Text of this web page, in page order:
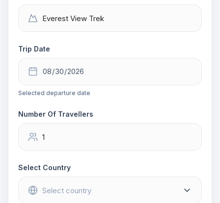
Trip Date
Selected departure date
Number Of Travellers
Select Country